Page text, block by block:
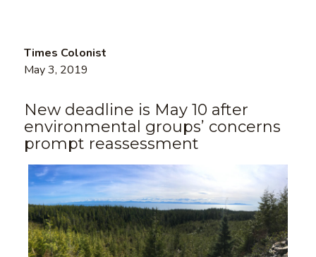
Times Colonist
May 3, 2019
New deadline is May 10 after
environmental groups’ concerns
prompt reassessment